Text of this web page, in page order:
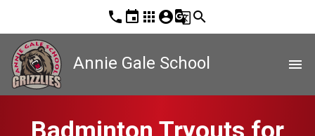
phone event apps account_circleg_translatesearch
Annie Gale School menu